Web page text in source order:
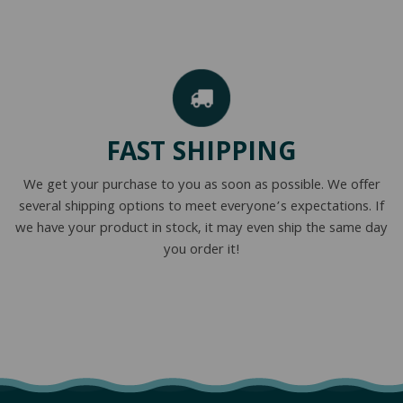
FAST SHIPPING
We get your purchase to you as soon as possible. We offer
several shipping options to meet everyone’s expectations. If
we have your product in stock, it may even ship the same day
you order it!